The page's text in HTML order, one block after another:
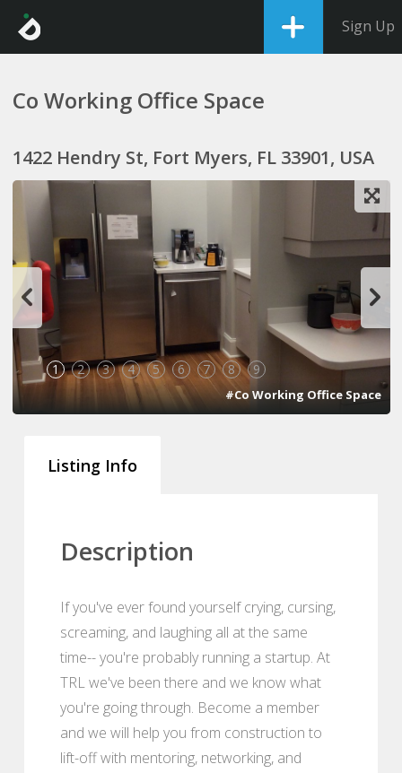
Sign Up
Co Working Office Space
1422 Hendry St, Fort Myers, FL 33901, USA
1 2 3 4 5 6 7 8 9
#Co Working Office Space
Listing Info
Description
If you've ever found yourself crying, cursing,
screaming, and laughing all at the same
time-- you're probably running a startup. At
TRL we've been there and we know what
you're going through. Become a member
and we will help you from construction to
lift-off with mentoring, networking, and